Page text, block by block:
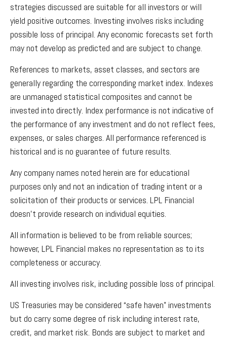
strategies discussed are suitable for all investors or will
yield positive outcomes. Investing involves risks including
possible loss of principal. Any economic forecasts set forth
may not develop as predicted and are subject to change.
References to markets, asset classes, and sectors are
generally regarding the corresponding market index. Indexes
are unmanaged statistical composites and cannot be
invested into directly. Index performance is not indicative of
the performance of any investment and do not reflect fees,
expenses, or sales charges. All performance referenced is
historical and is no guarantee of future results.
Any company names noted herein are for educational
purposes only and not an indication of trading intent or a
solicitation of their products or services. LPL Financial
doesn’t provide research on individual equities.
All information is believed to be from reliable sources;
however, LPL Financial makes no representation as to its
completeness or accuracy.
All investing involves risk, including possible loss of principal.
US Treasuries may be considered “safe haven” investments
but do carry some degree of risk including interest rate,
credit, and market risk. Bonds are subject to market and